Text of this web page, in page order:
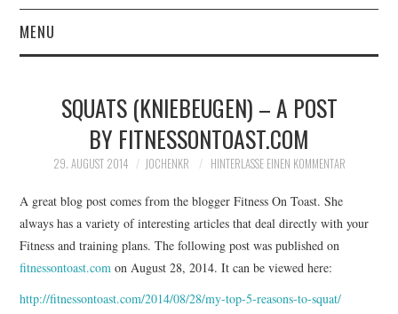
MENU
STABILITÄT
LAUF-ABC
ERGEBNISSE
LAUFTREFF HAHNHEIM
RUNNING
SQUATS (KNIEBEUGEN) – A POST
BY FITNESSONTOAST.COM
29. AUGUST 2014 JOCHENKR HINTERLASSE EINEN KOMMENTAR
A great blog post comes from the blogger Fitness On Toast. She
always has a variety of interesting articles that deal directly with your
Fitness and training plans. The following post was published on
fitnessontoast.comon August 28, 2014. It can be viewed here:
http://fitnessontoast.com/2014/08/28/my-top-5-reasons-to-squat/